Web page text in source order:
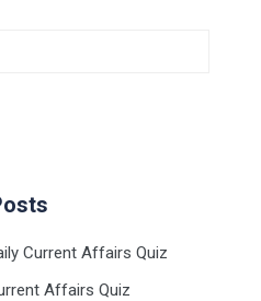
Current Affairs Quiz
Affairs Quiz